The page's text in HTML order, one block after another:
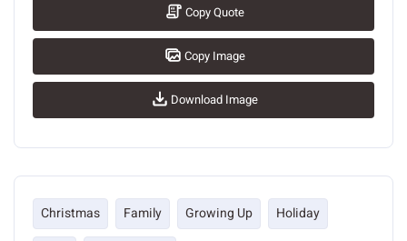
Copy Quote
Copy Image
Download Image
Christmas Family Growing Up
Holiday